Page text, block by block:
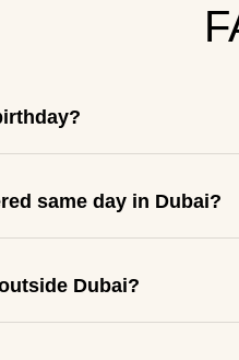
same day in Dubai?
Dubai?